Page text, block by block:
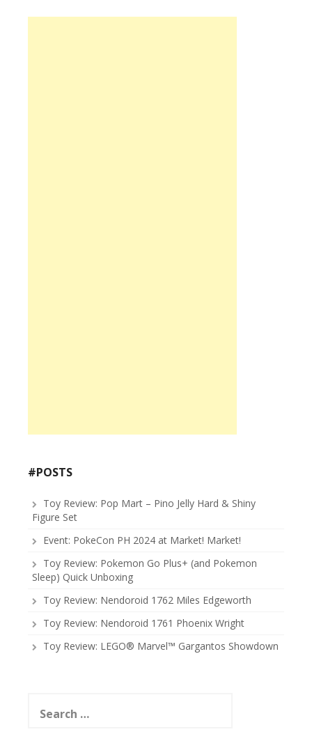
#POSTS
Toy Review: Pop Mart – Pino Jelly Hard & Shiny
Figure Set
Event: PokeCon PH 2024 at Market! Market!
Toy Review: Pokemon Go Plus+ (and Pokemon
Sleep) Quick Unboxing
Toy Review: Nendoroid 1762 Miles Edgeworth
Toy Review: Nendoroid 1761 Phoenix Wright
Toy Review: LEGO® Marvel™ Gargantos Showdown
for: